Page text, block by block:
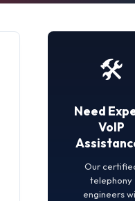
🛠️
Need
VoIP
Our
telephony
engineers